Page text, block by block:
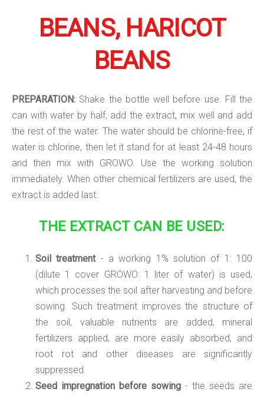
BEANS, HARICOT
BEANS
PREPARATION: Shake the bottle well before use. Fill the
can with water by half, add the extract, mix well and add
the rest of the water. The water should be chlorine-free, if
water is chlorine, then let it stand for at least 24-48 hours
and then mix with GROWO. Use the working solution
immediately. When other chemical fertilizers are used, the
extract is added last.
THE EXTRACT CAN BE USED:
Soil treatment- a working 1% solution of 1: 100
(dilute 1 cover GROWO: 1 liter of water) is used,
which processes the soil after harvesting and before
sowing. Such treatment improves the structure of
the soil, valuable nutrients are added, mineral
fertilizers applied, are more easily absorbed, and
root rot and other diseases are significantly
suppressed.
Seed impregnation before sowing - the seeds are